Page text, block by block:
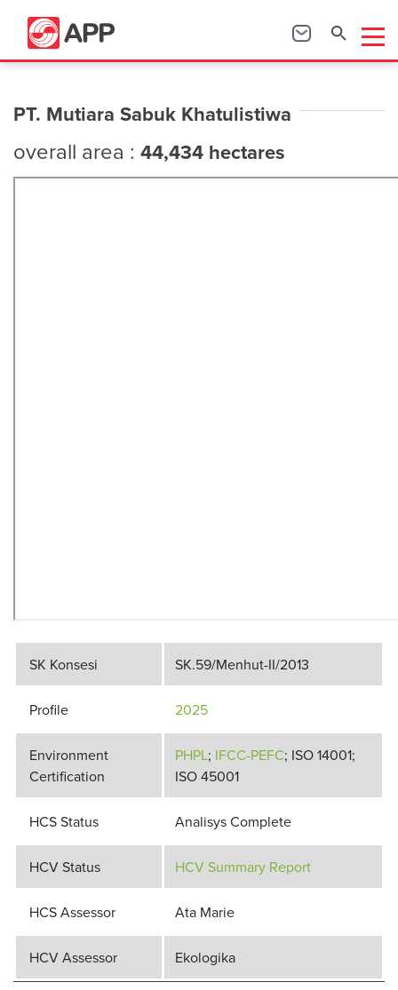
PT. Mutiara Sabuk Khatulistiwa
overall area : 44,434 hectares
SK Konsesi SK.59/Menhut-II/2013
Profile 2025
Environment
Certification
PHPL; IFCC-PEFC; ISO 14001;
ISO 45001
HCS Status Analisys Complete
HCV Status HCV Summary Report
HCS Assessor Ata Marie
HCV Assessor Ekologika